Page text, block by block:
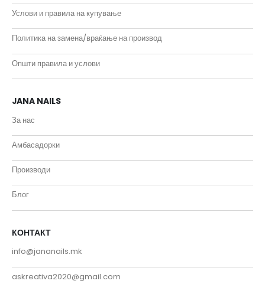
Услови и правила на купување
Политика на замена/враќање на производ
Општи правила и услови
JANA NAILS
За нас
Амбасадорки
Производи
Блог
КОНТАКТ
info@jananails.mk
askreativa2020@gmail.com